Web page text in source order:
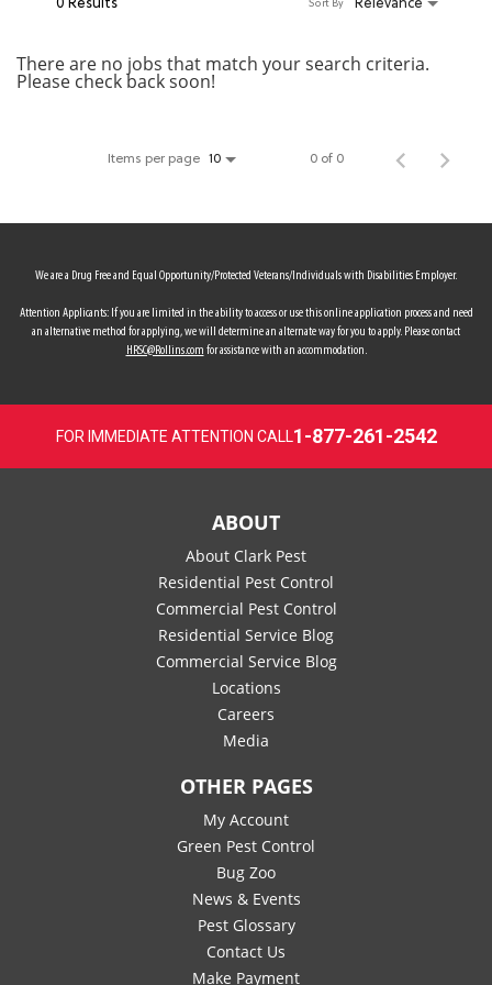
0 Results Relevance
Sort By
There are no jobs that match your search criteria.
Please check back soon!
Items per page 10 0 of 0
We are a Drug Free and Equal Opportunity/Protected Veterans/Individuals with Disabilities Employer.
Attention Applicants: If you are limited in the ability to access or use this online application process and need
an alternative method for applying, we will determine an alternate way for you to apply. Please contact
HRSC@Rollins.com for assistance with an accommodation.
FOR IMMEDIATE ATTENTION CALL1-877-261-2542
ABOUT
About Clark Pest
Residential Pest Control
Commercial Pest Control
Residential Service Blog
Commercial Service Blog
Locations
Careers
Media
OTHER PAGES
My Account
Green Pest Control
Bug Zoo
News & Events
Pest Glossary
Contact Us
Make Payment